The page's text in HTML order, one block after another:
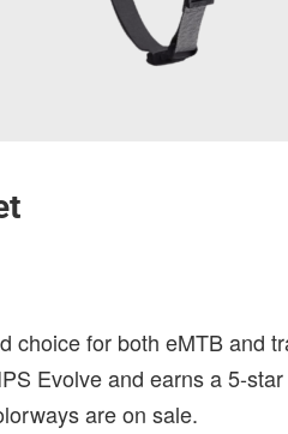
choice for both eMTB and
Evolve and earns a 5-
are on sale.